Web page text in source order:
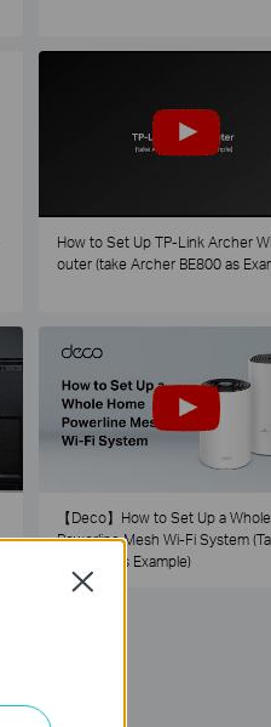
How to Set Up TP-Link Archer
outer (take Archer BE800 as
【Deco】How to Set Up a
Powerline Mesh Wi-Fi System
co PX50 as Example)
Close